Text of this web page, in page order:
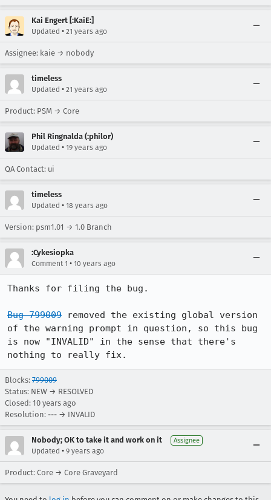
Kai Engert [:KaiE:]
Updated • 21 years ago
Assignee: kaie → nobody
timeless
Updated • 21 years ago
Product: PSM → Core
Phil Ringnalda (:philor)
Updated • 19 years ago
QA Contact: ui
timeless
Updated • 18 years ago
Version: psm1.01 → 1.0 Branch
:Cykesiopka
Comment 1 • 10 years ago
Thanks for filing the bug.
Bug 799009 removed the existing global version
of the warning prompt in question, so this bug
is now "INVALID" in the sense that there's
nothing to really fix.
Blocks: 799009
Status: NEW → RESOLVED
Closed: 10 years ago
Resolution: --- → INVALID
Nobody; OK to take it and work on it Assignee
Updated • 9 years ago
Product: Core → Core Graveyard